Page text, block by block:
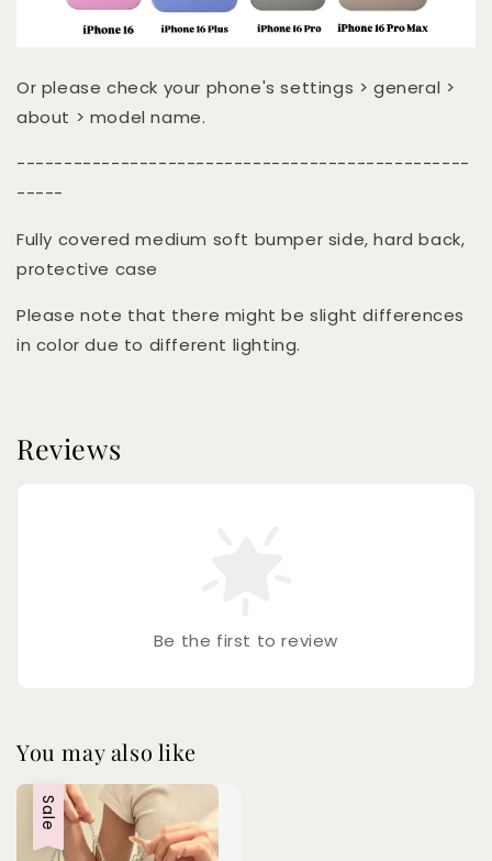
Or please check your phone's settings > general >
about > model name.
------------------------------------------------
-----
Fully covered medium soft bumper side, hard back,
protective case
Please note that there might be slight differences
in color due to different lighting.
Reviews
Be the first to review
You may also like
Sale